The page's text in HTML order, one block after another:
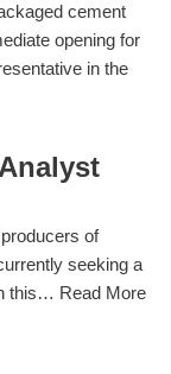
cement
opening for
in the
of
seeking a
this… Read More